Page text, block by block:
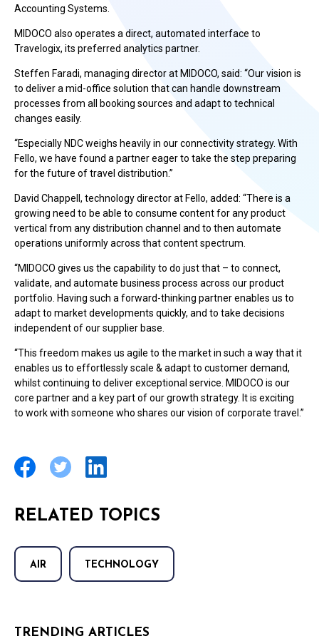
Accounting Systems.
MIDOCO also operates a direct, automated interface to
Travelogix, its preferred analytics partner.
Steffen Faradi, managing director at MIDOCO, said: “Our vision is
to deliver a mid-office solution that can handle downstream
processes from all booking sources and adapt to technical
changes easily.
“Especially NDC weighs heavily in our connectivity strategy. With
Fello, we have found a partner eager to take the step preparing
for the future of travel distribution.”
David Chappell, technology director at Fello, added: “There is a
growing need to be able to consume content for any product
vertical from any distribution channel and to then automate
operations uniformly across that content spectrum.
“MIDOCO gives us the capability to do just that – to connect,
validate, and automate business process across our product
portfolio. Having such a forward-thinking partner enables us to
adapt to market developments quickly, and to take decisions
independent of our supplier base.
“This freedom makes us agile to the market in such a way that it
enables us to effortlessly scale & adapt to customer demand,
whilst continuing to deliver exceptional service. MIDOCO is our
core partner and a key part of our growth strategy. It is exciting
to work with someone who shares our vision of corporate travel.”
RELATED TOPICS
AIR TECHNOLOGY
TRENDING ARTICLES